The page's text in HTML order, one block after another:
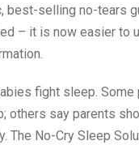
best-selling no-tears
– it is now easier to
fight sleep. Some
others say parents
The No-Cry Sleep